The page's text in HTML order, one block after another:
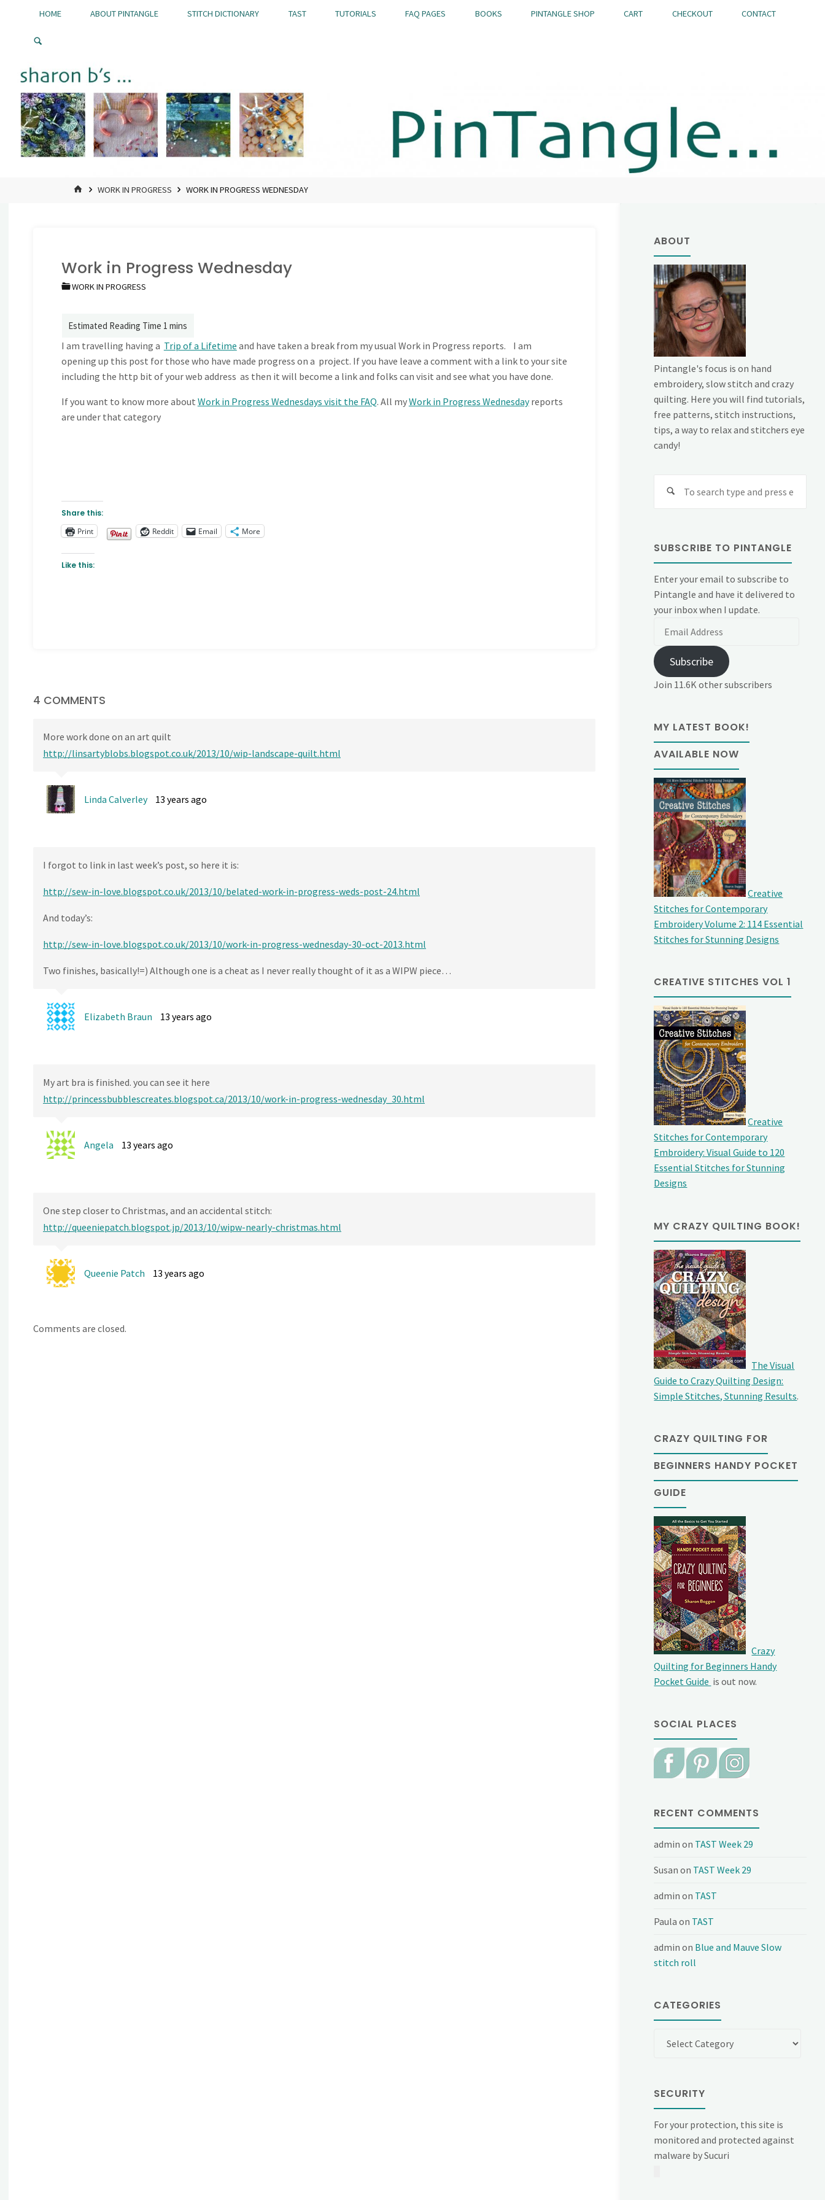
Pintangle
HOME ABOUT PINTANGLE STITCH DICTIONARY TAST TUTORIALS FAQ PAGES BOOKS PINTANGLE SHOP CART CHECKOUT CONTACT
HOMEWORK IN PROGRESS WORK IN PROGRESS WEDNESDAY
Work in Progress Wednesday
WORK IN PROGRESS
I am travelling having a Trip of a Lifetime and have taken a break from my usual Work in Progress reports. I am
opening up this post for those who have made progress on a project. If you have leave a comment with a link to your site
including the http bit of your web address as then it will become a link and folks can visit and see what you have done.
If you want to know more about Work in Progress Wednesdays visit the FAQ. All myWork in Progress Wednesdayreports
are under that category
Share this:
Print
Reddit Email More
Like this:
4 COMMENTS
More work done on an art quilt
http://linsartyblobs.blogspot.co.uk/2013/10/wip-landscape-quilt.html
Linda Calverley 13 years ago
I forgot to link in last week’s post, so here it is:
http://sew-in-love.blogspot.co.uk/2013/10/belated-work-in-progress-weds-post-24.html
And today’s:
http://sew-in-love.blogspot.co.uk/2013/10/work-in-progress-wednesday-30-oct-2013.html
Two finishes, basically!=) Although one is a cheat as I never really thought of it as a WIPW piece…
Elizabeth Braun 13 years ago
My art bra is finished. you can see it here
http://princessbubblescreates.blogspot.ca/2013/10/work-in-progress-wednesday_30.html
Angela 13 years ago
One step closer to Christmas, and an accidental stitch:
http://queeniepatch.blogspot.jp/2013/10/wipw-nearly-christmas.html
Queenie Patch 13 years ago
Comments are closed.
ABOUT
Pintangle's focus is on hand
embroidery, slow stitch and crazy
quilting. Here you will find tutorials,
free patterns, stitch instructions,
tips, a way to relax and stitchers eye
candy!
SUBSCRIBE TO PINTANGLE
Enter your email to subscribe to
Pintangle and have it delivered to
your inbox when I update.
Subscribe
Join 11.6K other subscribers
MY LATEST BOOK!
AVAILABLE NOW
Creative
Stitches for Contemporary
Embroidery Volume 2: 114 Essential
Stitches for Stunning Designs
CREATIVE STITCHES VOL 1
Creative
Stitches for Contemporary
Embroidery: Visual Guide to 120
Essential Stitches for Stunning
Designs
MY CRAZY QUILTING BOOK!
The Visual
Guide to Crazy Quilting Design:
Simple Stitches, Stunning Results.
CRAZY QUILTING FOR
BEGINNERS HANDY POCKET
GUIDE
Crazy
Quilting for Beginners Handy
Pocket Guide is out now.
SOCIAL PLACES
RECENT COMMENTS
admin on TAST Week 29
Susan on TAST Week 29
admin on TAST
Paula on TAST
admin on Blue and Mauve Slow
stitch roll
CATEGORIES
SECURITY
For your protection, this site is
monitored and protected against
malware by Sucuri